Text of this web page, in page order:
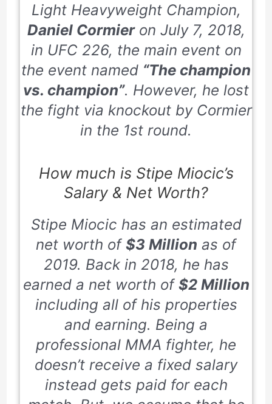
Light Heavyweight Champion,
Daniel Cormieron July 7, 2018,
in UFC 226, the main event on
the event named “The champion
vs. champion”. However, he lost
the fight via knockout by Cormier
in the 1st round.
How much is Stipe Miocic’s
Salary & Net Worth?
Stipe Miocic has an estimated
net worth of $3 Million as of
2019. Back in 2018, he has
earned a net worth of $2 Million
including all of his properties
and earning. Being a
professional MMA fighter, he
doesn’t receive a fixed salary
instead gets paid for each